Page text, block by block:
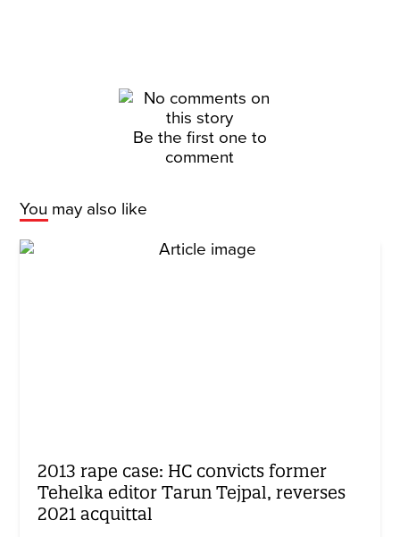
Be the first one to
comment
You may also like
2013 rape case: HC convicts former
Tehelka editor Tarun Tejpal, reverses
2021 acquittal